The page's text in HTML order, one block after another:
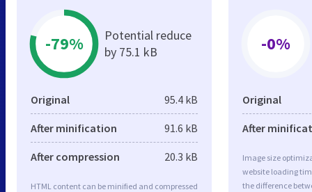
-79%
Potential reduce
by 75.1 kB
Original 95.4 kB
After minification 91.6 kB
After compression 20.3 kB
HTML content can be minified and compressed
-0%
Original
After
Image size
website loading
the difference